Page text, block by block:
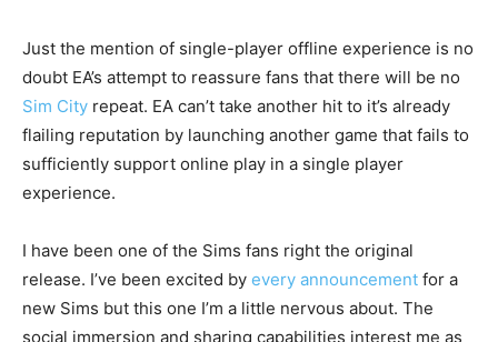
Just the mention of single-player offline experience is no
doubt EA’s attempt to reassure fans that there will be no
Sim City repeat. EA can’t take another hit to it’s already
flailing reputation by launching another game that fails to
sufficiently support online play in a single player
experience.
I have been one of the Sims fans right the original
release. I’ve been excited by every announcement for a
new Sims but this one I’m a little nervous about. The
social immersion and sharing capabilities interest me as